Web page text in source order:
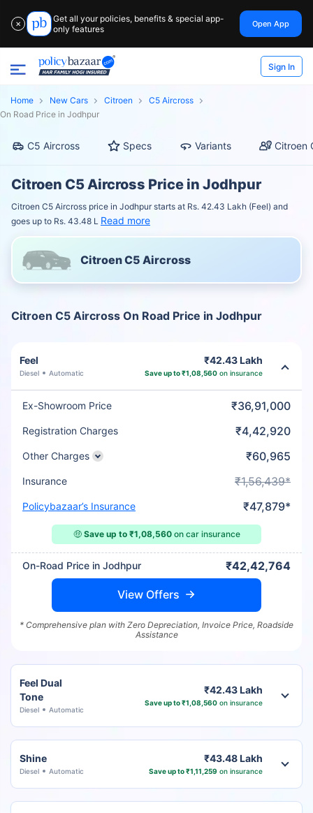
✕
Get all your policies, benefits & special app-
only features
Open App
Sign In
Home New Cars Citroen
C5 Aircross
On Road Price in Jodhpur
C5 Aircross Specs Variants Citroen
Citroen C5 Aircross Price in Jodhpur
Citroen C5 Aircross price in Jodhpur starts at Rs. 42.43 Lakh (Feel) and
goes up to Rs. 43.48 L Read more
Citroen C5 Aircross
Citroen C5 Aircross On Road Price in Jodhpur
Feel
Diesel Automatic
₹42.43 Lakh
Save up to ₹1,08,560on insurance
Ex-Showroom Price ₹36,91,000
Registration Charges ₹4,42,920
Other Charges ₹60,965
Insurance ₹1,56,439*
Policybazaar’s Insurance ₹47,879*
🤑 Save up to ₹1,08,560on car insurance
On-Road Price in Jodhpur ₹42,42,764
View Offers
* Comprehensive plan with Zero Depreciation, Invoice Price, Roadside
Assistance
Feel Dual
Tone
Diesel Automatic
₹42.43 Lakh
Save up to ₹1,08,560on insurance
Shine
Diesel Automatic
₹43.48 Lakh
Save up to ₹1,11,259 on insurance